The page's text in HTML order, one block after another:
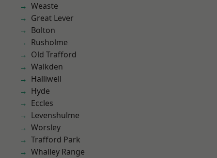
Weaste
Great Lever
Bolton
Rusholme
Old Trafford
Walkden
Halliwell
Hyde
Eccles
Levenshulme
Worsley
Trafford Park
Whalley Range